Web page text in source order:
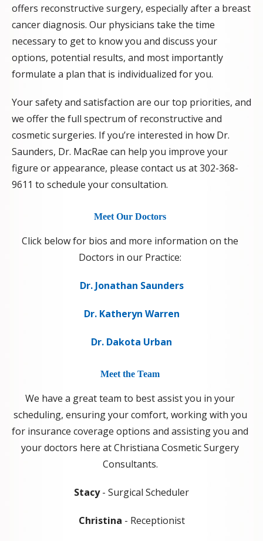
offers reconstructive surgery, especially after a breast
cancer diagnosis. Our physicians take the time
necessary to get to know you and discuss your
options, potential results, and most importantly
formulate a plan that is individualized for you.
Your safety and satisfaction are our top priorities, and
we offer the full spectrum of reconstructive and
cosmetic surgeries. If you’re interested in how Dr.
Saunders, Dr. MacRae can help you improve your
figure or appearance, please contact us at 302-368-
9611 to schedule your consultation.
Meet Our Doctors
Click below for bios and more information on the
Doctors in our Practice:
Dr. Jonathan Saunders
Dr. Katheryn Warren
Dr. Dakota Urban
Meet the Team
We have a great team to best assist you in your
scheduling, ensuring your comfort, working with you
for insurance coverage options and assisting you and
your doctors here at Christiana Cosmetic Surgery
Consultants.
Stacy- Surgical Scheduler
Christina - Receptionist